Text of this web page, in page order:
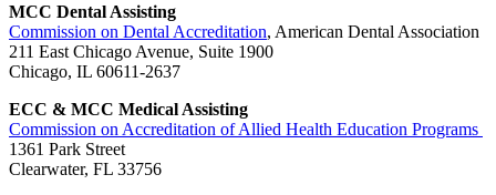
MCC Dental Assisting
Commission on Dental Accreditation, American Dental Association
211 East Chicago Avenue, Suite 1900
Chicago, IL 60611-2637
ECC & MCC Medical Assisting
Commission on Accreditation of Allied Health Education Programs
1361 Park Street
Clearwater, FL 33756